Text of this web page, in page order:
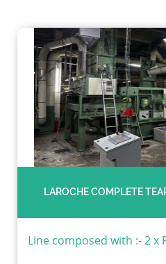
LAROCHE COMPLETE
Line composed with :- 2 x